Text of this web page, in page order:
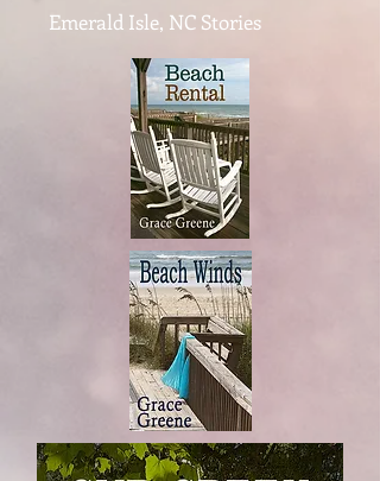
Emerald Isle, NC Stories